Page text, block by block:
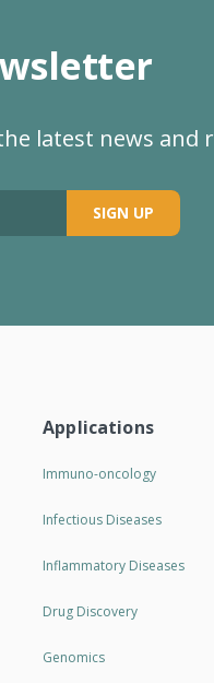
latest news and
SIGN UP
Applications
Immuno-oncology
Infectious Diseases
Inflammatory Diseases
Drug Discovery
Genomics